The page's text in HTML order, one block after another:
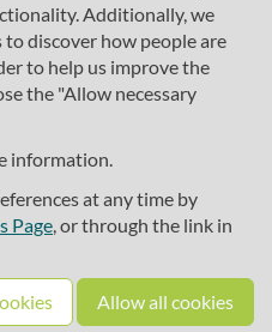
Additionally, we
discover how people are
to help us improve the
the "Allow necessary
information.
at any time by
Page, or through the link in
Allow all cookies
Training